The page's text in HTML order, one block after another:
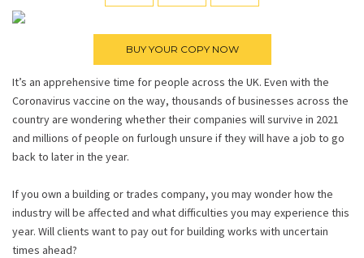
It’s an apprehensive time for people across the UK. Even with the
Coronavirus vaccine on the way, thousands of businesses across the
country are wondering whether their companies will survive in 2021
and millions of people on furlough unsure if they will have a job to go
back to later in the year.
If you own a building or trades company, you may wonder how the
industry will be affected and what difficulties you may experience this
year. Will clients want to pay out for building works with uncertain
times ahead?